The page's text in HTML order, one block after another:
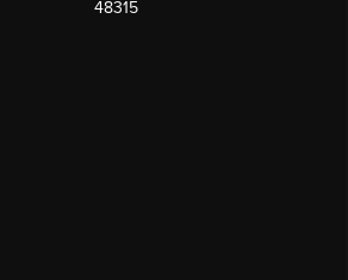
48315